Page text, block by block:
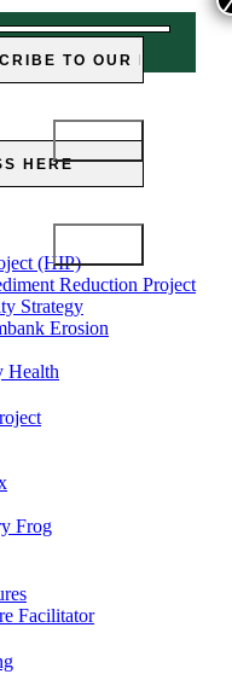
(HIP)
Reduction Project
Strategy
Erosion
Health
Frog
Facilitator
CREDIT